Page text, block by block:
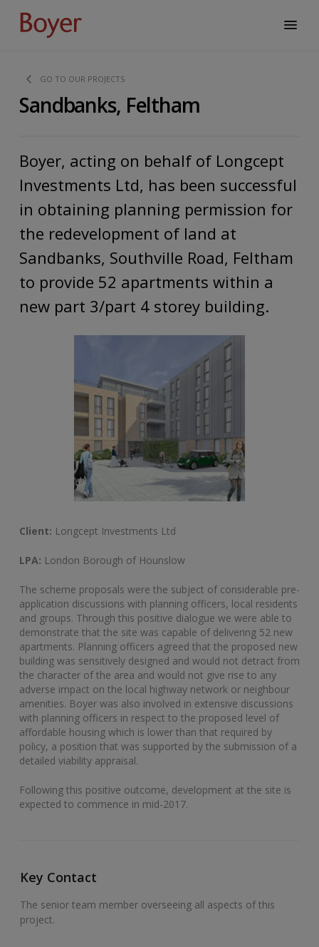
GO TO OUR PROJECTS
Sandbanks, Feltham
Boyer, acting on behalf of Longcept
Investments Ltd, has been successful
in obtaining planning permission for
the redevelopment of land at
Sandbanks, Southville Road, Feltham
to provide 52 apartments within a
new part 3/part 4 storey building.
Client: Longcept Investments Ltd
LPA: London Borough of Hounslow
The scheme proposals were the subject of considerable pre-
application discussions with planning officers, local residents
and groups. Through this positive dialogue we were able to
demonstrate that the site was capable of delivering 52 new
apartments. Planning officers agreed that the proposed new
building was sensitively designed and would not detract from
the character of the area and would not give rise to any
adverse impact on the local highway network or neighbour
amenities. Boyer was also involved in extensive discussions
with planning officers in respect to the proposed level of
affordable housing which is lower than that required by
policy, a position that was supported by the submission of a
detailed viability appraisal.
Following this positive outcome, development at the site is
expected to commence in mid-2017.
Key Contact
The senior team member overseeing all aspects of this
project.